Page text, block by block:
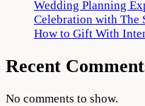
Wedding Planning
Celebration with The
How to Gift With
Recent
No comments to show.